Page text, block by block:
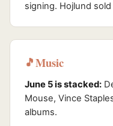
signing. Hojlund
🎵Music
June 5 is stacked:
Mouse, Vince
albums.